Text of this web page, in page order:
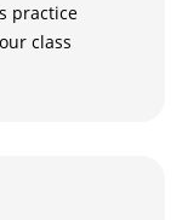
practice
class